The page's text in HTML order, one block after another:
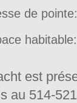
de
est
au 514-